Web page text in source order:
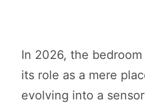
In 2026, the
its role as a mere
evolving into a